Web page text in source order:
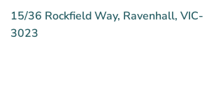
15/36 Rockfield Way, Ravenhall, VIC-
3023